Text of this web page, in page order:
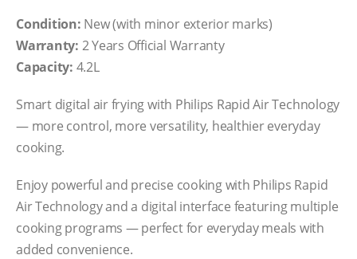
Condition: New (with minor exterior marks)
Warranty: 2 Years Official Warranty
Capacity: 4.2L
Smart digital air frying with Philips Rapid Air Technology
— more control, more versatility, healthier everyday
cooking.
Enjoy powerful and precise cooking with Philips Rapid
Air Technology and a digital interface featuring multiple
cooking programs — perfect for everyday meals with
added convenience.